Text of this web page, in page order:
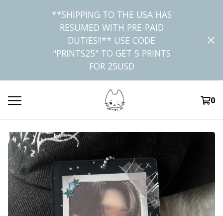
**SHIPPING TO THE USA HAS
RESUMED WITH PRE-PAID
DUTIES!!** USE CODE
"PRINTS25" TO GET 5 PRINTS
FOR 25USD
0